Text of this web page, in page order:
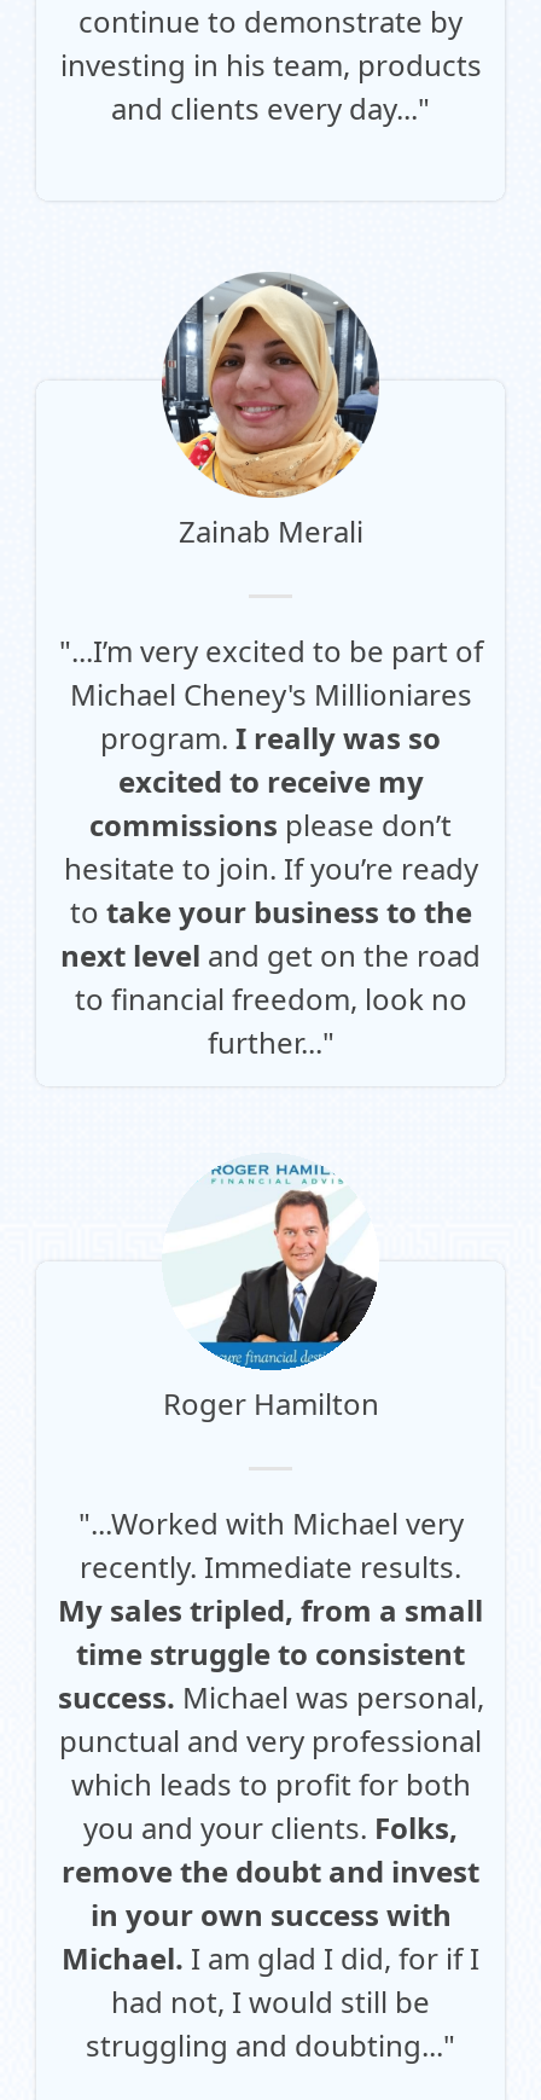
continue to demonstrate by
investing in his team, products
and clients every day..."
Zainab Merali
"...I’m very excited to be part of
Michael Cheney's Millioniares
program. I really was so
excited to receive my
commissions please don’t
hesitate to join. If you’re ready
to take your business to the
next level and get on the road
to financial freedom, look no
further..."
Roger Hamilton
"...Worked with Michael very
recently. Immediate results.
My sales tripled, from a small
time struggle to consistent
success. Michael was personal,
punctual and very professional
which leads to profit for both
you and your clients. Folks,
remove the doubt and invest
in your own success with
Michael. I am glad I did, for if I
had not, I would still be
struggling and doubting..."